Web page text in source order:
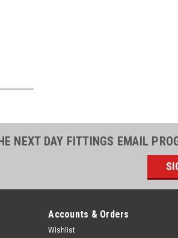
NEXT DAY FITTINGS EMAIL
Accounts & Orders
Wishlist